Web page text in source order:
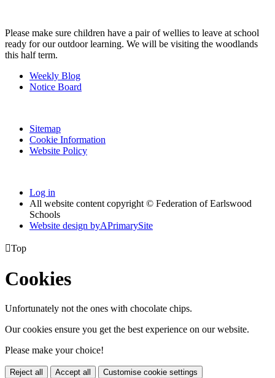
Please make sure children have a pair of wellies to leave at school
ready for our outdoor learning. We will be visiting the woodlands
this half term.
Weekly Blog
Notice Board
Sitemap
Cookie Information
Website Policy
Log in
All website content copyright © Federation of Earlswood
Schools
Website design byAPrimarySite
Top
Cookies
Unfortunately not the ones with chocolate chips.
Our cookies ensure you get the best experience on our website.
Please make your choice!
Reject all Accept all Customise cookie settings